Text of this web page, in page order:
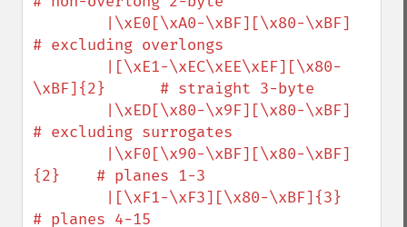
# excluding overlongs
\xBF]{2}      # straight 3-byte
# excluding surrogates
{2}    # planes 1-3
# planes 4-15